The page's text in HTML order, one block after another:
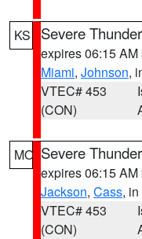
KS Severe
expires 06:15 AM
Miami, Johnson,
VTEC# 453
(CON)
MO Severe
expires 06:15 AM
Jackson, Cass,
VTEC# 453
(CON)